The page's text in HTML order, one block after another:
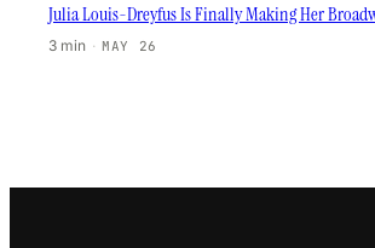
Julia Louis-Dreyfus Is Finally Making Her
3 min · MAY 26